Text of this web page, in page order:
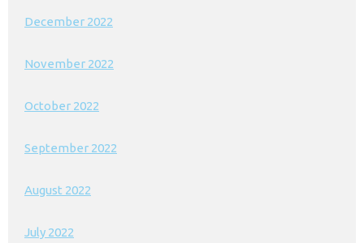
December 2022
November 2022
October 2022
September 2022
August 2022
July 2022